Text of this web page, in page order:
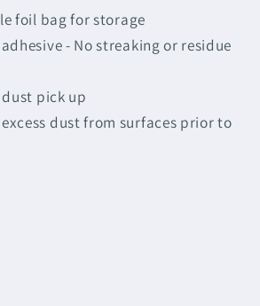
foil bag for storage
- No streaking or residue
pick up
excess dust from surfaces prior to